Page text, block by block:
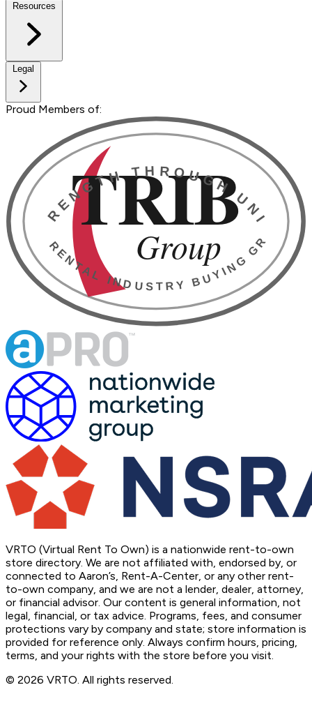
Resources
Legal
Proud Members of:
VRTO (Virtual Rent To Own) is a nationwide rent-to-own
store directory. We are not affiliated with, endorsed by, or
connected to Aaron’s, Rent-A-Center, or any other rent-
to-own company, and we are not a lender, dealer, attorney,
or financial advisor. Our content is general information, not
legal, financial, or tax advice. Programs, fees, and consumer
protections vary by company and state; store information is
provided for reference only. Always confirm hours, pricing,
terms, and your rights with the store before you visit.
© 2026 VRTO. All rights reserved.